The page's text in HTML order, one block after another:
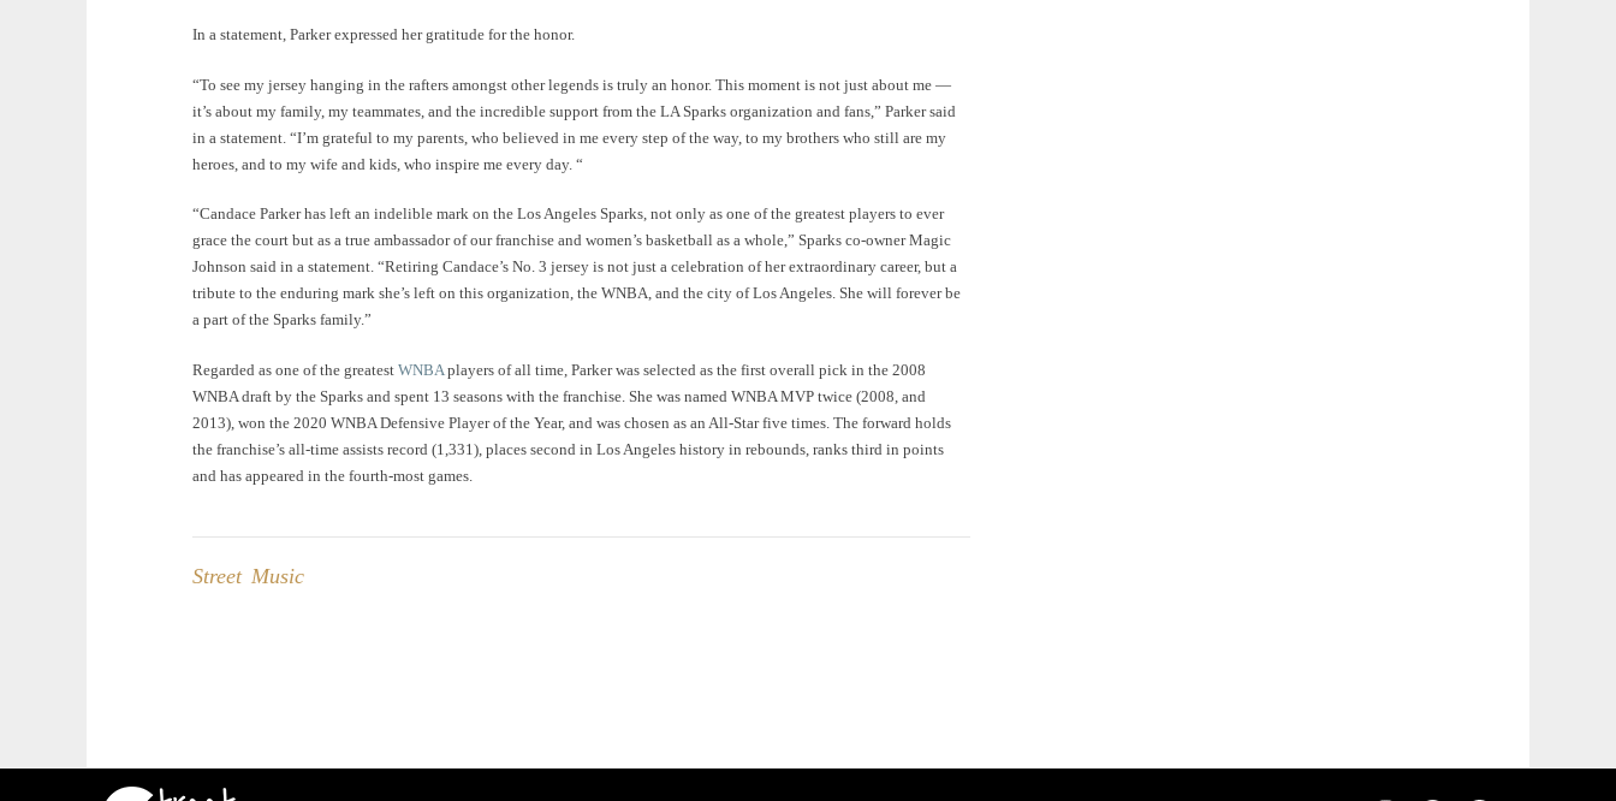
In a statement, Parker expressed her gratitude for the honor.
“To see my jersey hanging in the rafters amongst other legends is truly an honor. This moment is not just about me —
it’s about my family, my teammates, and the incredible support from the LA Sparks organization and fans,” Parker said
in a statement. “I’m grateful to my parents, who believed in me every step of the way, to my brothers who still are my
heroes, and to my wife and kids, who inspire me every day. “
“Candace Parker has left an indelible mark on the Los Angeles Sparks, not only as one of the greatest players to ever
grace the court but as a true ambassador of our franchise and women’s basketball as a whole,” Sparks co-owner Magic
Johnson said in a statement. “Retiring Candace’s No. 3 jersey is not just a celebration of her extraordinary career, but a
tribute to the enduring mark she’s left on this organization, the WNBA, and the city of Los Angeles. She will forever be
a part of the Sparks family.”
Regarded as one of the greatest WNBA players of all time, Parker was selected as the first overall pick in the 2008
WNBA draft by the Sparks and spent 13 seasons with the franchise. She was named WNBA MVP twice (2008, and
2013), won the 2020 WNBA Defensive Player of the Year, and was chosen as an All-Star five times. The forward holds
the franchise’s all-time assists record (1,331), places second in Los Angeles history in rebounds, ranks third in points
and has appeared in the fourth-most games.
Street Music
navigation